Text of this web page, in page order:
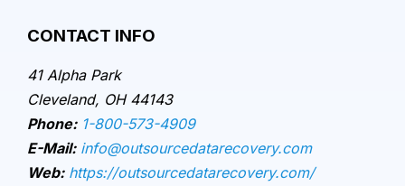
CONTACT INFO
41 Alpha Park
Cleveland, OH 44143
Phone: 1-800-573-4909
E-Mail: info@outsourcedatarecovery.com
Web: https://outsourcedatarecovery.com/